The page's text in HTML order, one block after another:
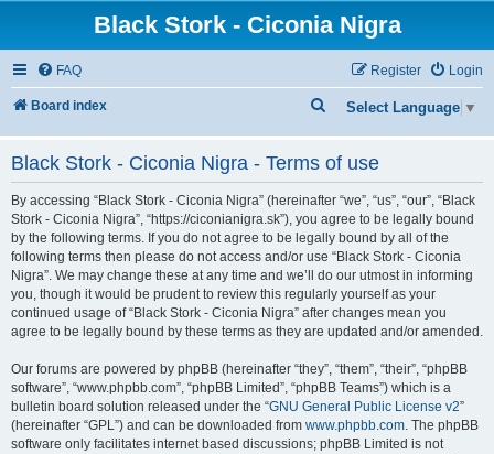
Black Stork - Ciconia Nigra
FAQ Login
Register
Board index Select Language ▼
e
a
c
h
Black Stork - Ciconia Nigra - Terms of use
By accessing “Black Stork - Ciconia Nigra” (hereinafter “we”, “us”, “our”, “Black
Stork - Ciconia Nigra”, “https://ciconianigra.sk”), you agree to be legally bound
by the following terms. If you do not agree to be legally bound by all of the
following terms then please do not access and/or use “Black Stork - Ciconia
Nigra”. We may change these at any time and we’ll do our utmost in informing
you, though it would be prudent to review this regularly yourself as your
continued usage of “Black Stork - Ciconia Nigra” after changes mean you
agree to be legally bound by these terms as they are updated and/or amended.
Our forums are powered by phpBB (hereinafter “they”, “them”, “their”, “phpBB
software”, “www.phpbb.com”, “phpBB Limited”, “phpBB Teams”) which is a
bulletin board solution released under the “GNU General Public License v2”
(hereinafter “GPL”) and can be downloaded from www.phpbb.com. The phpBB
software only facilitates internet based discussions; phpBB Limited is not